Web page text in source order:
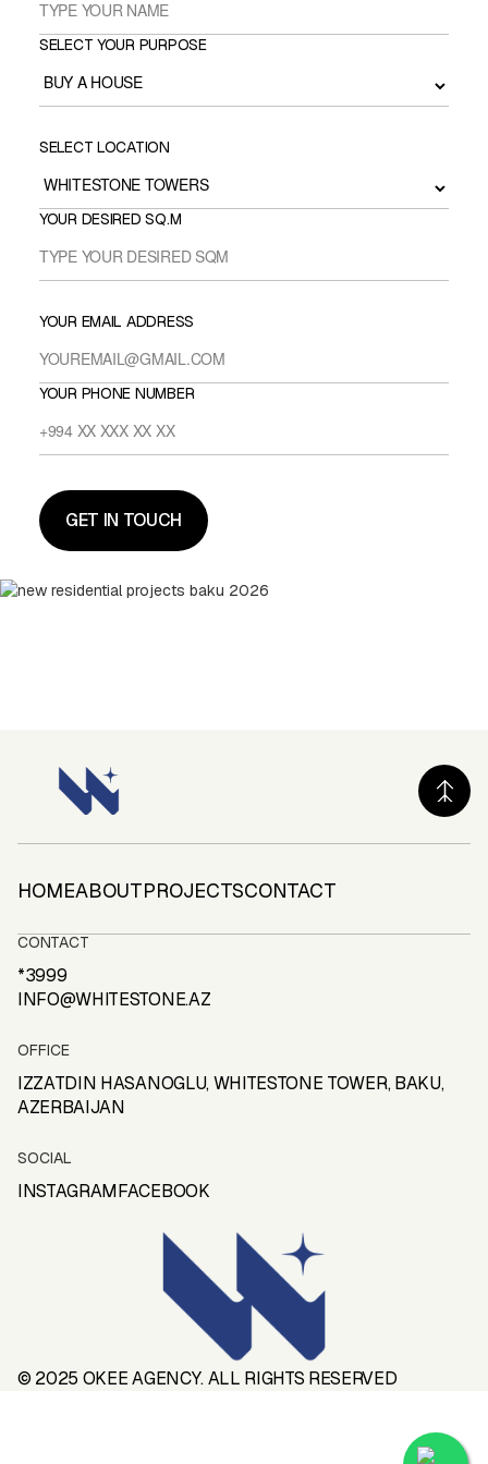
SELECT YOUR PURPOSE
SELECT LOCATION
YOUR DESIRED SQ.M
YOUR EMAIL ADDRESS
YOUR PHONE NUMBER
HOMEABOUTPROJECTSCONTACT
CONTACT
*3999
PRIVACY POLICY
INFO@WHITESTONE.AZ
OFFICE
IZZATDIN HASANOGLU,WHITESTONE TOWER, BAKU,
AZERBAIJAN
SOCIAL
INSTAGRAMFACEBOOK
© 2025 OKEE AGENCY. ALL RIGHTS RESERVED